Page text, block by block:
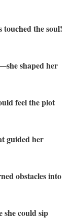
touched the soul!
shaped her
feel the plot
guided her
obstacles into
she could sip